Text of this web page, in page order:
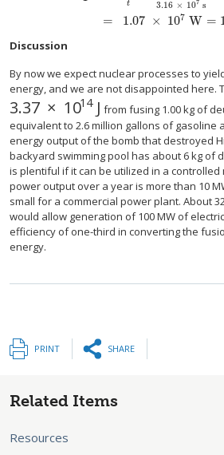
=
t
3.16 × 107 s
1.07 × 107 W =
alignl { stack {size 12{P= {
Discussion
By now we expect nuclear processes to
energy, and we are not disappointed here.
3.37 × 1014 J
size 12{3 "." "37" times "10"
from fusing 1.00 kg of
equivalent to 2.6 million gallons of gasoline
energy output of the bomb that destroyed
backyard swimming pool has about 6 kg of
is plentiful if it can be utilized in a controlled
power output over a year is more than 10
small for a commercial power plant. About
would allow generation of 100 MW of
efficiency of one-third in converting the
energy.
PRINT SHARE
Related Items
Resources